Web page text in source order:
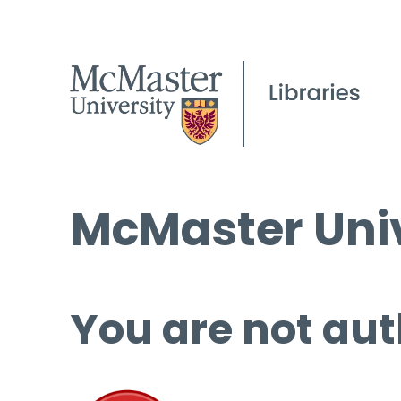
McMaster
You are not